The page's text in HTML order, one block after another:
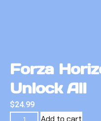
Forza
Unlock All
$24.99
Add to cart